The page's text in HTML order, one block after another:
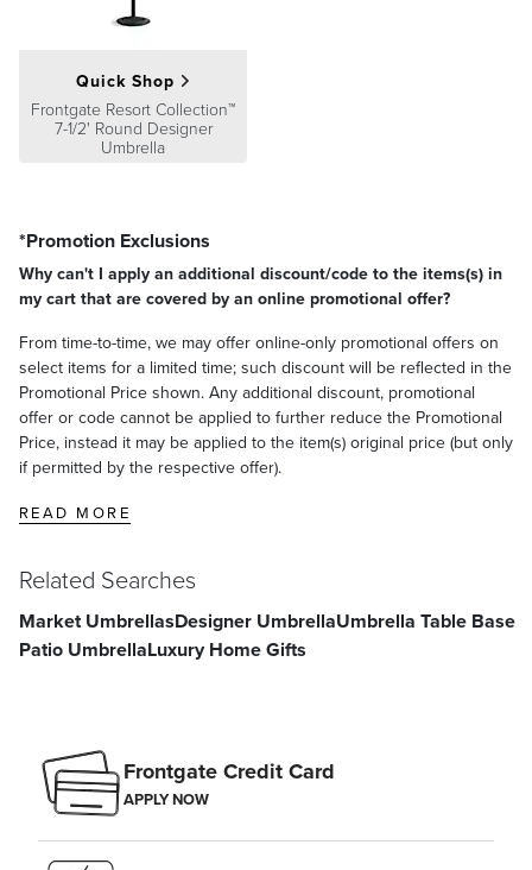
Quick Shop
Frontgate Resort Collection™
7-1/2' Round Designer
Umbrella
*Promotion Exclusions
Why can't I apply an additional discount/code to the items(s) in
my cart that are covered by an online promotional offer?
From time-to-time, we may offer online-only promotional offers on
select items for a limited time; such discount will be reflected in the
Promotional Price shown. Any additional discount, promotional
offer or code cannot be applied to further reduce the Promotional
Price, instead it may be applied to the item(s) original price (but only
if permitted by the respective offer).
READ MORE
Related Searches
Market UmbrellasDesigner UmbrellaUmbrella Table Base
Patio UmbrellaLuxury Home Gifts
Frontgate Credit Card
APPLY NOW